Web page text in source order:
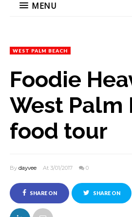
MENU
WEST PALM BEACH
Foodie
West Palm
food tour
By dayvee At 3/01/2017 0
SHARE ON
FACEBOOK
SHARE ON